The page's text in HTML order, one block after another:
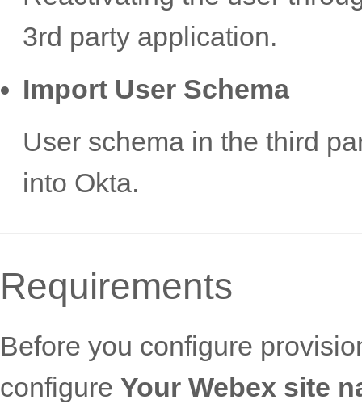
3rd party application.
Import User Schema
User schema in the third
into Okta.
Requirements
Before you configure
configure Your Webex site